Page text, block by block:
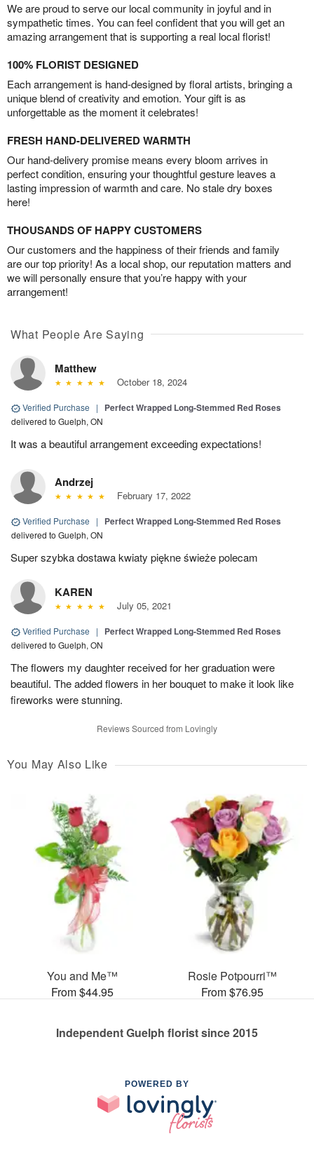
We are proud to serve our local community in joyful and in
sympathetic times. You can feel confident that you will get an
amazing arrangement that is supporting a real local florist!
100% FLORIST DESIGNED
Each arrangement is hand-designed by floral artists, bringing a
unique blend of creativity and emotion. Your gift is as
unforgettable as the moment it celebrates!
FRESH HAND-DELIVERED WARMTH
Our hand-delivery promise means every bloom arrives in
perfect condition, ensuring your thoughtful gesture leaves a
lasting impression of warmth and care. No stale dry boxes
here!
THOUSANDS OF HAPPY CUSTOMERS
Our customers and the happiness of their friends and family
are our top priority! As a local shop, our reputation matters and
we will personally ensure that you’re happy with your
arrangement!
What People Are Saying
Matthew
October 18, 2024
Verified Purchase | Perfect Wrapped Long-Stemmed Red Roses
delivered to Guelph, ON
It was a beautiful arrangement exceeding expectations!
Andrzej
February 17, 2022
Verified Purchase | Perfect Wrapped Long-Stemmed Red Roses
delivered to Guelph, ON
Super szybka dostawa kwiaty piękne świeże polecam
KAREN
July 05, 2021
Verified Purchase | Perfect Wrapped Long-Stemmed Red Roses
delivered to Guelph, ON
The flowers my daughter received for her graduation were
beautiful. The added flowers in her bouquet to make it look like
fireworks were stunning.
Reviews Sourced from Lovingly
You May Also Like
You and Me™
From $44.95
Rosie Potpourri™
From $76.95
Independent Guelph florist since 2015
POWERED BY